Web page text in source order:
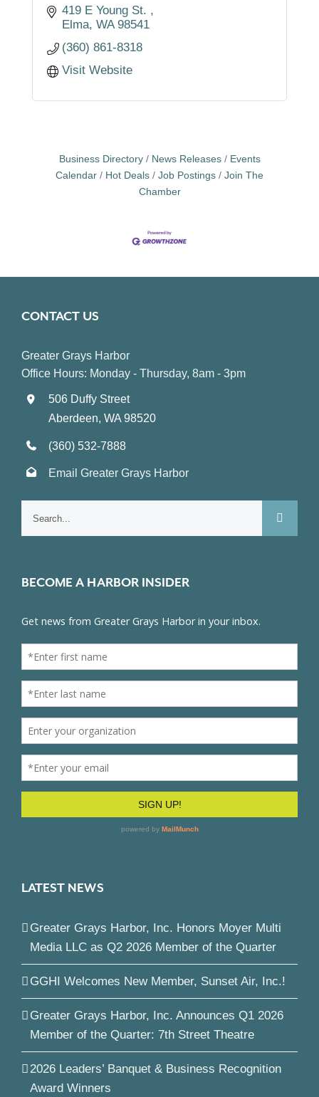
419 E Young St.
Elma WA 98541
(360) 861-8318
Visit Website
Business Directory News Releases
Events
Calendar
Hot Deals Job Postings
Join The
Chamber
CONTACT US
Greater Grays Harbor
Office Hours: Monday - Thursday, 8am - 3pm
506 Duffy Street
Aberdeen, WA 98520
(360) 532-7888
Email Greater Grays Harbor
BECOME A HARBOR INSIDER
LATEST NEWS
Greater Grays Harbor, Inc. Honors Moyer Multi
Media LLC as Q2 2026 Member of the Quarter
GGHI Welcomes New Member, Sunset Air, Inc.!
Greater Grays Harbor, Inc. Announces Q1 2026
Member of the Quarter: 7th Street Theatre
2026 Leaders’ Banquet & Business Recognition
Award Winners